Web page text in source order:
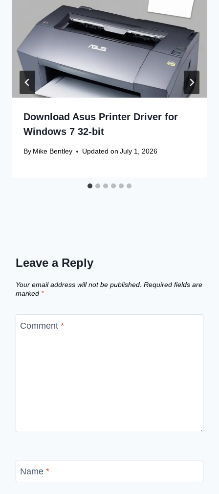
Download Asus Printer Driver for
Windows 7 32-bit
By Mike Bentley Updated on July 1, 2026
Leave a Reply
Your email address will not be published. Required fields are
marked *
Comment *
Name *